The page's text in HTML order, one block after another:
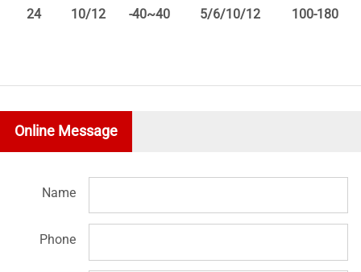
24 10/12 -40~40 5/6/10/12 100-180
Online Message
Name
Phone